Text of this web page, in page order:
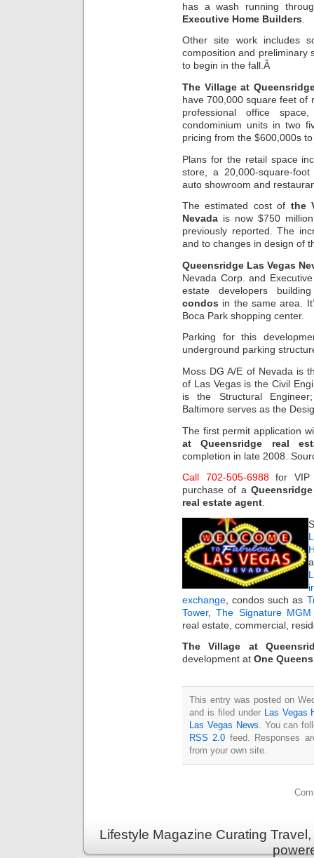
has a wash running
Executive Home Builders
Other site work includes
composition and preliminary
to begin in the fall.Â
The Village at
have 700,000 square feet of
professional office
condominium units in two
pricing from the $600,000s
Plans for the retail space
store, a 20,000-square-
auto showroom and
The estimated cost of the
Nevada is now $750
previously reported. The
and to changes in design of
Queensridge Las Vegas
Nevada Corp. and
estate developers
condos in the same area.
Boca Park shopping center.
Parking for this
underground parking
Moss DG A/E of Nevada is
of Las Vegas is the Civil
is the Structural
Baltimore serves as the
The first permit application
at Queensridge real
completion in late 2008.
Call 702-505-6988for
purchase of a
real estate agent
exchange , condos such as
Tower,The Signature MGM
real estate, commercial,
The Village at
development at One
This entry was posted on
and is filed under Las Vegas
Las Vegas News. You can
RSS 2.0 feed. Responses
from your own site.
Lifestyle Magazine Curating